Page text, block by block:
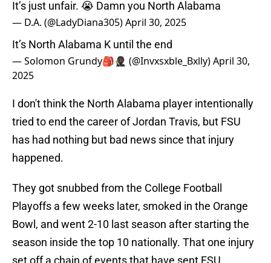
It’s just unfair. 😭 Damn you North Alabama
— D.A. (@LadyDiana305)April 30, 2025
It’s North Alabama K until the end
— Solomon Grundy🎒🥷🏿 (@Invxsxble_Bxlly)April 30,
2025
I don't think the North Alabama player intentionally
tried to end the career of Jordan Travis, but FSU
has had nothing but bad news since that injury
happened.
They got snubbed from the College Football
Playoffs a few weeks later, smoked in the Orange
Bowl, and went 2-10 last season after starting the
season inside the top 10 nationally. That one injury
set off a chain of events that have sent FSU